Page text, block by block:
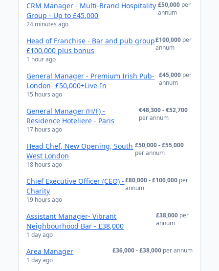
CRM Manager - Multi-Brand Hospitality
Group - Up to £45,000
24 minutes ago
£50,000 per
annum
Head of Franchise - Bar and pub group
£100,000 plus bonus
1 hour ago
£100,000 per
annum
General Manager - Premium Irish Pub-
London- £50,000+Live-In
15 hours ago
£45,000 per
annum
General Manager (H/F) -
Residence Hoteliere - Paris
17 hours ago
€48,300 - €52,700
per annum
Head Chef, New Opening, South
West London
18 hours ago
£50,000 - £55,000
per annum
Chief Executive Officer (CEO) -
Charity
19 hours ago
£80,000 - £100,000 per
annum
Assistant Manager- Vibrant
Neighbourhood Bar - £38,000
1 day ago
£38,000 per
annum
Area Manager
1 day ago
£36,000 - £38,000 per annum